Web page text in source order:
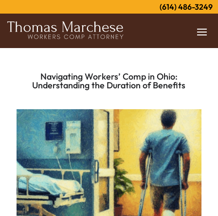
(614) 486-3249
Navigating Workers’ Comp in Ohio:
Understanding the Duration of Benefits